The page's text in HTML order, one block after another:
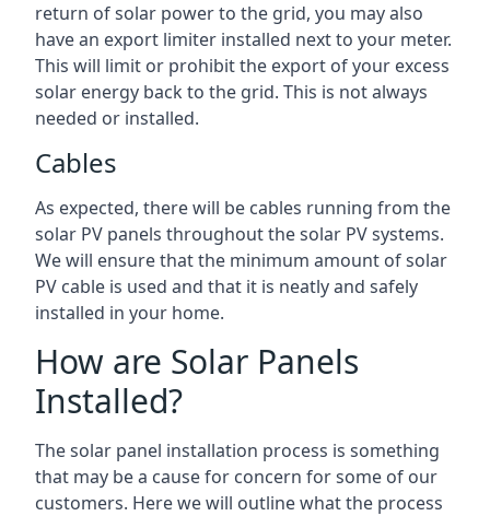
return of solar power to the grid, you may also
have an export limiter installed next to your meter.
This will limit or prohibit the export of your excess
solar energy back to the grid. This is not always
needed or installed.
Cables
As expected, there will be cables running from the
solar PV panels throughout the solar PV systems.
We will ensure that the minimum amount of solar
PV cable is used and that it is neatly and safely
installed in your home.
How are Solar Panels
Installed?
The solar panel installation process is something
that may be a cause for concern for some of our
customers. Here we will outline what the process